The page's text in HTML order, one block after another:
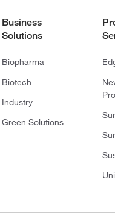
Business
Solutions
Biopharma
Biotech
Industry
Green Solutions